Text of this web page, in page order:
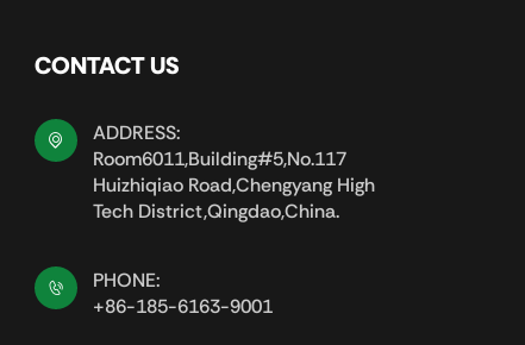
CONTACT US
ADDRESS:
Room6011,Building#5,No.117
Huizhiqiao Road,Chengyang High
Tech District,Qingdao,China.
PHONE:
+86-185-6163-9001